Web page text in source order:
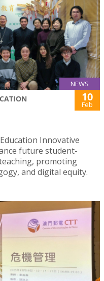
NEWS
10
Feb
Innovative
future student-
promoting
and digital equity.